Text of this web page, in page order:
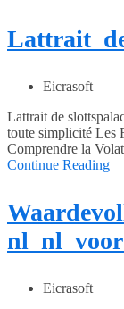
Eicrasoft
Lattrait de
toute simplicité Les
Comprendre la
Continue Reading
Eicrasoft